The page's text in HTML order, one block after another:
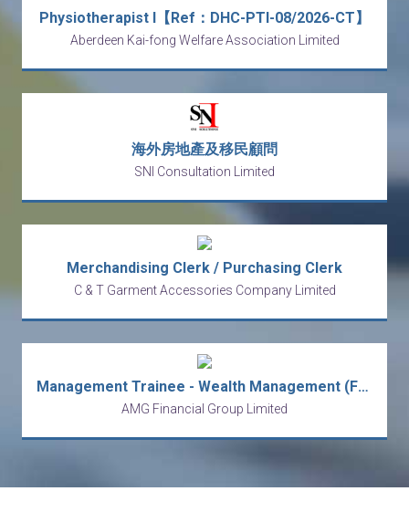
Physiotherapist I【Ref：DHC-PTI-08/2026-CT】
Aberdeen Kai-fong Welfare Association Limited
海外房地產及移民顧問
SNI Consultation Limited
Merchandising Clerk / Purchasing Clerk
C & T Garment Accessories Company Limited
Management Trainee - Wealth Management (Fast-track to Manager)
AMG Financial Group Limited